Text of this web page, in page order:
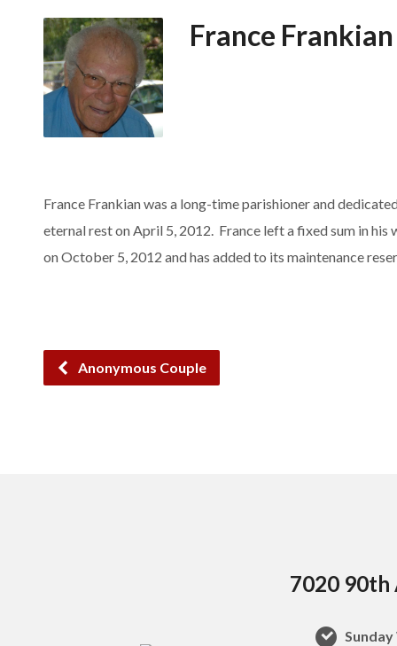
France Frankian
France Frankian was a long-time parishioner and
eternal rest on April 5, 2012. France left a fixed sum in
on October 5, 2012 and has added to its maintenance
Anonymous Couple
7020 90th